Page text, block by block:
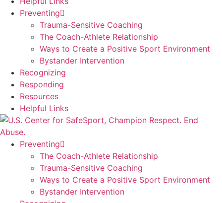
Preventing
Trauma-Sensitive Coaching
The Coach-Athlete Relationship
Ways to Create a Positive Sport Environment
Bystander Intervention
Recognizing
Responding
Resources
Helpful Links
Preventing
The Coach-Athlete Relationship
Trauma-Sensitive Coaching
Ways to Create a Positive Sport Environment
Bystander Intervention